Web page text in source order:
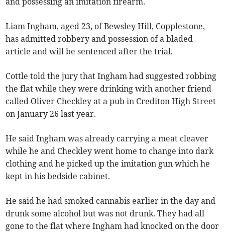
Liam Ingham, aged 23, of Bewsley Hill, Copplestone,
has admitted robbery and possession of a bladed
article and will be sentenced after the trial.
Cottle told the jury that Ingham had suggested robbing
the flat while they were drinking with another friend
called Oliver Checkley at a pub in Crediton High Street
on January 26 last year.
He said Ingham was already carrying a meat cleaver
while he and Checkley went home to change into dark
clothing and he picked up the imitation gun which he
kept in his bedside cabinet.
He said he had smoked cannabis earlier in the day and
drunk some alcohol but was not drunk. They had all
gone to the flat where Ingham had knocked on the door